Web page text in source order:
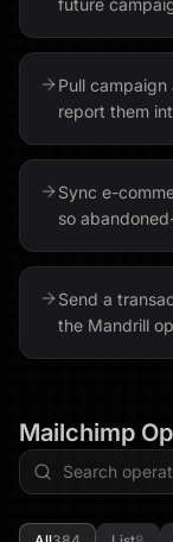
future
Pull
report them
Sync e-
so
Send a
the Mandrill
Mailchimp